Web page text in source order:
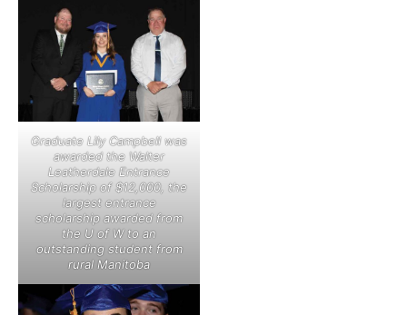
Graduate Lily Campbell was
awarded the Walter
Leatherdale Entrance
Scholarship of $12,000, the
largest entrance
scholarship awarded from
the U of W to an
outstanding student from
rural Manitoba